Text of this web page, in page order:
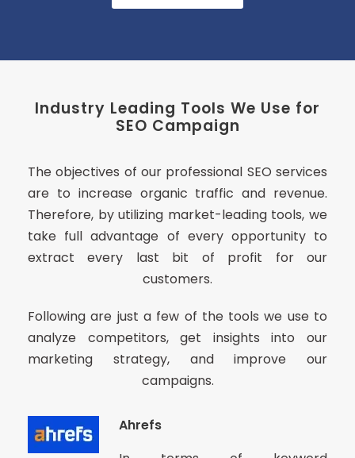
Industry Leading Tools We Use for
SEO Campaign
The objectives of our professional SEO services
are to increase organic traffic and revenue.
Therefore, by utilizing market-leading tools, we
take full advantage of every opportunity to
extract every last bit of profit for our
customers.
Following are just a few of the tools we use to
analyze competitors, get insights into our
marketing strategy, and improve our
campaigns.
Ahrefs